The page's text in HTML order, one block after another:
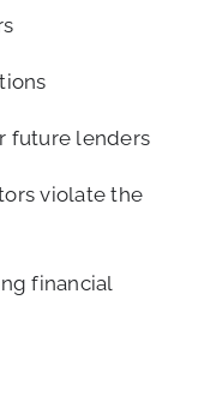
future lenders
violate the
financial